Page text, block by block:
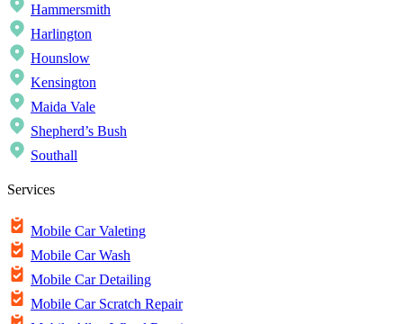
Hammersmith
Harlington
Hounslow
Kensington
Maida Vale
Shepherd’s Bush
Southall
Services
Mobile Car Valeting
Mobile Car Wash
Mobile Car Detailing
Mobile Car Scratch Repair